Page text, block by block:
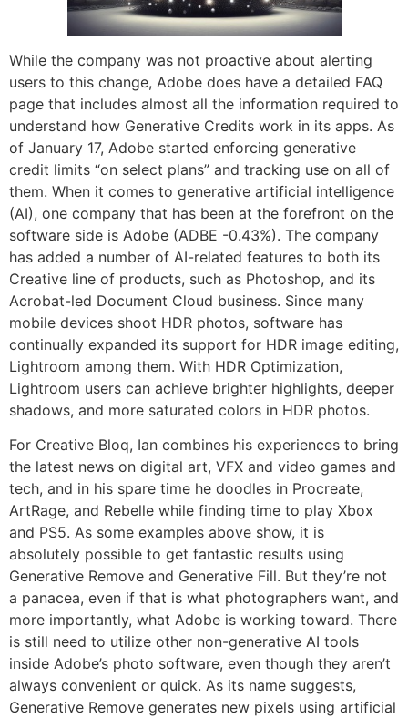
While the company was not proactive about alerting
users to this change, Adobe does have a detailed FAQ
page that includes almost all the information required to
understand how Generative Credits work in its apps. As
of January 17, Adobe started enforcing generative
credit limits “on select plans” and tracking use on all of
them. When it comes to generative artificial intelligence
(AI), one company that has been at the forefront on the
software side is Adobe (ADBE -0.43%). The company
has added a number of AI-related features to both its
Creative line of products, such as Photoshop, and its
Acrobat-led Document Cloud business. Since many
mobile devices shoot HDR photos, software has
continually expanded its support for HDR image editing,
Lightroom among them. With HDR Optimization,
Lightroom users can achieve brighter highlights, deeper
shadows, and more saturated colors in HDR photos.
For Creative Bloq, Ian combines his experiences to bring
the latest news on digital art, VFX and video games and
tech, and in his spare time he doodles in Procreate,
ArtRage, and Rebelle while finding time to play Xbox
and PS5. As some examples above show, it is
absolutely possible to get fantastic results using
Generative Remove and Generative Fill. But they’re not
a panacea, even if that is what photographers want, and
more importantly, what Adobe is working toward. There
is still need to utilize other non-generative AI tools
inside Adobe’s photo software, even though they aren’t
always convenient or quick. As its name suggests,
Generative Remove generates new pixels using artificial